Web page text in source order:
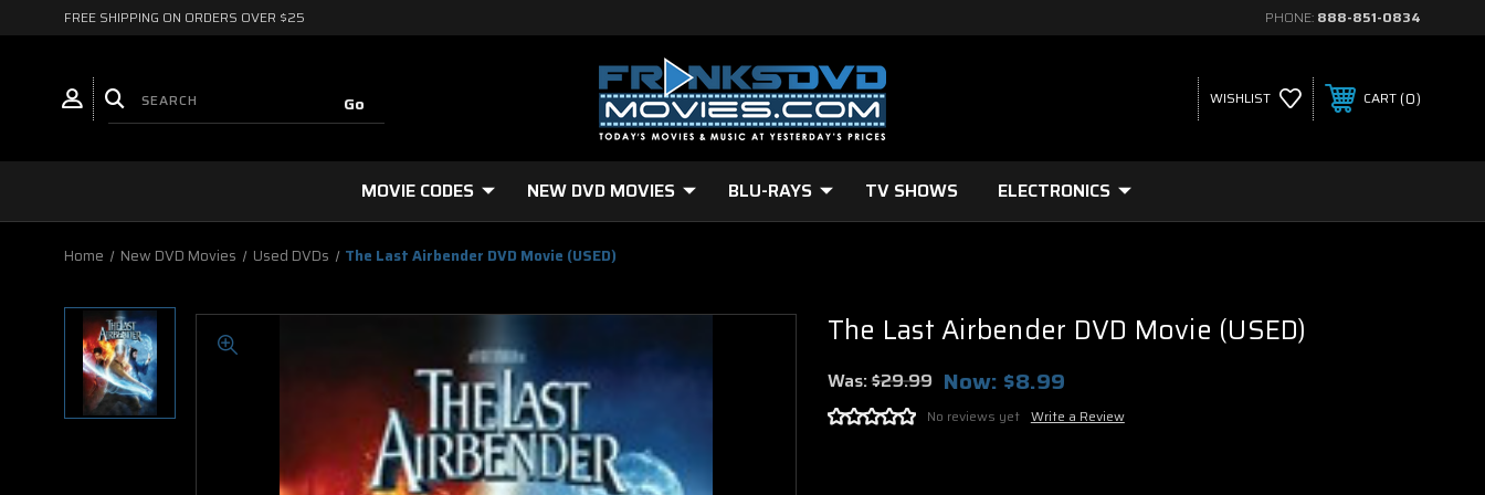
FREE SHIPPING ON ORDERS OVER $25 PHONE: 888-851-0834
WISHLIST CART 0
MOVIE CODES NEW DVD MOVIES BLU-RAYS TV SHOWS ELECTRONICS
Home New DVD Movies Used DVDs The Last Airbender DVD Movie (USED)
The Last Airbender DVD Movie (USED)
Was:$29.99 Now: $8.99
No reviews yet Write a Review